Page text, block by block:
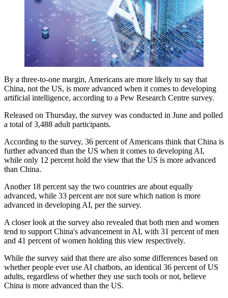
By a three-to-one margin, Americans are more likely to say that
China, not the US, is more advanced when it comes to developing
artificial intelligence, according to a Pew Research Centre survey.
Released on Thursday, the survey was conducted in June and polled
a total of 3,488 adult participants.
According to the survey, 36 percent of Americans think that China is
further advanced than the US when it comes to developing AI,
while only 12 percent hold the view that the US is more advanced
than China.
Another 18 percent say the two countries are about equally
advanced, while 33 percent are not sure which nation is more
advanced in developing AI, per the survey.
A closer look at the survey also revealed that both men and women
tend to support China's advancement in AI, with 31 percent of men
and 41 percent of women holding this view respectively.
While the survey said that there are also some differences based on
whether people ever use AI chatbots, an identical 36 percent of US
adults, regardless of whether they use such tools or not, believe
China is more advanced than the US.